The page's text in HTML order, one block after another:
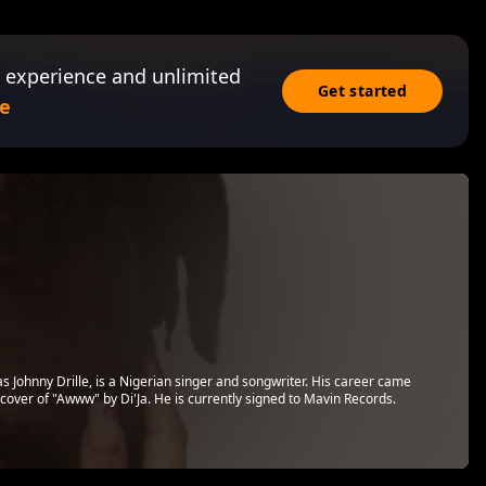
and unlimited
Get started
Johnny Drille, is a Nigerian singer and songwriter. His career came
of "Awww" by Di'Ja. He is currently signed to Mavin Records.